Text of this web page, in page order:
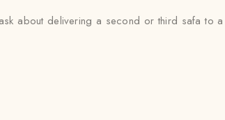
about delivering a second or third safa to